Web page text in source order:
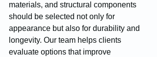
materials, and structural components
should be selected not only for
appearance but also for durability and
longevity. Our team helps clients
evaluate options that improve